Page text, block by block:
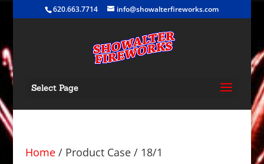
620.663.7714 info@showalterfireworks.com
Select Page
Home/ Product Case / 18/1